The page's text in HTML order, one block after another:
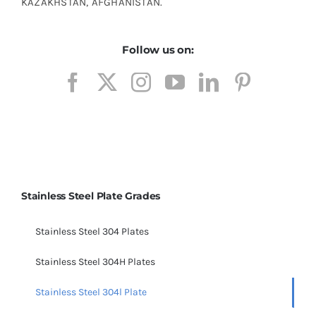
Follow us on:
Stainless Steel Plate Grades
Stainless Steel 304 Plates
Stainless Steel 304H Plates
Stainless Steel 304l Plate